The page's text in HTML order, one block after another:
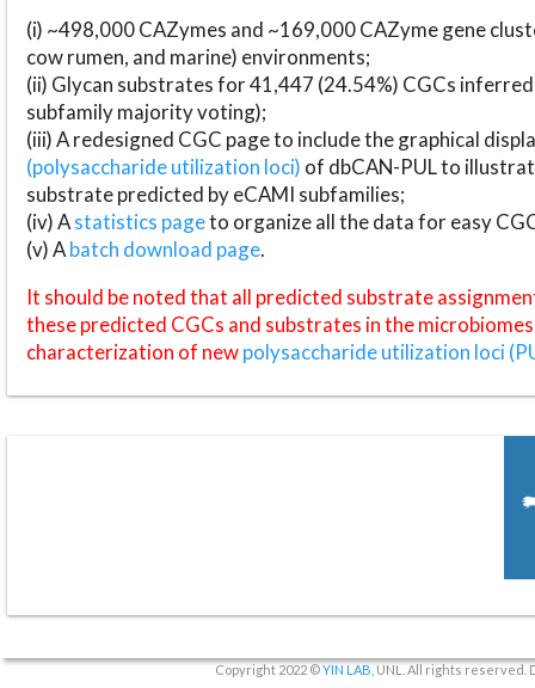
(i) ~498,000 CAZymes and ~169,000 CAZyme gene
cow rumen, and marine) environments;
(ii) Glycan substrates for 41,447 (24.54%) CGCs
subfamily majority voting);
(iii) A redesigned CGC page to include the graphical
(polysaccharide utilization loci) of dbCAN-PUL to
substrate predicted by eCAMI subfamilies;
(iv) Astatistics pageto organize all the data for easy
(v) Abatch download page.
It should be noted that all predicted substrate
these predicted CGCs and substrates in the
characterization of newpolysaccharide utilization loci
Copyright 2022 ©YIN LAB , UNL. All rights